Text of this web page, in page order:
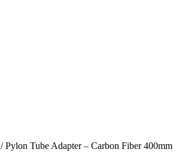
/ Pylon Tube Adapter – Carbon Fiber 400mm